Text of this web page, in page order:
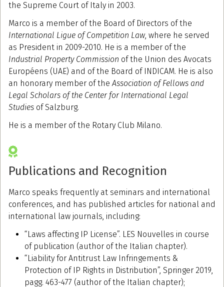
the Supreme Court of Italy in 2003.
Marco is a member of the Board of Directors of the
International Ligue of Competition Law, where he served
as President in 2009-2010. He is a member of the
Industrial Property Commission of the Union des Avocats
Européens (UAE) and of the Board of INDICAM. He is also
an honorary member of theAssociation of Fellows and
Legal Scholars of the Center for International Legal
Studies of Salzburg.
He is a member of the Rotary Club Milano.
Publications and Recognition
Marco speaks frequently at seminars and international
conferences, and has published articles for national and
international law journals, including:
“Laws affecting IP License”. LES Nouvelles in course
of publication (author of the Italian chapter).
“Liability for Antitrust Law Infringements &
Protection of IP Rights in Distribution”, Springer 2019,
pagg. 463-477 (author of the Italian chapter);